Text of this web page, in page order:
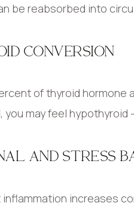
be reabsorbed into
CONVERSION
of thyroid
you may feel hypothyroid
AND STRESS
inflammation increases